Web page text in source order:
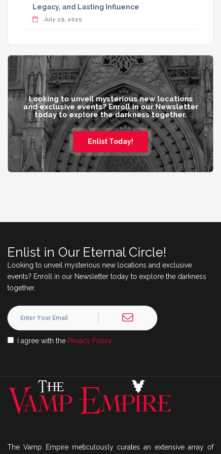
Legacy, and Lasting Influence
July 29, 2025
Looking to unveil mysterious new locations
and exclusive events? Enroll in our Newsletter
today to explore the darkness together.
Enlist Today!
Enlist in Our Eternal Circle!
Looking to unveil mysterious new locations and exclusive
events? Enroll in our Newsletter today to explore the darkness
together.
I agree with the Privacy Policy
The Vamp Empire meticulously curates an extensive array of